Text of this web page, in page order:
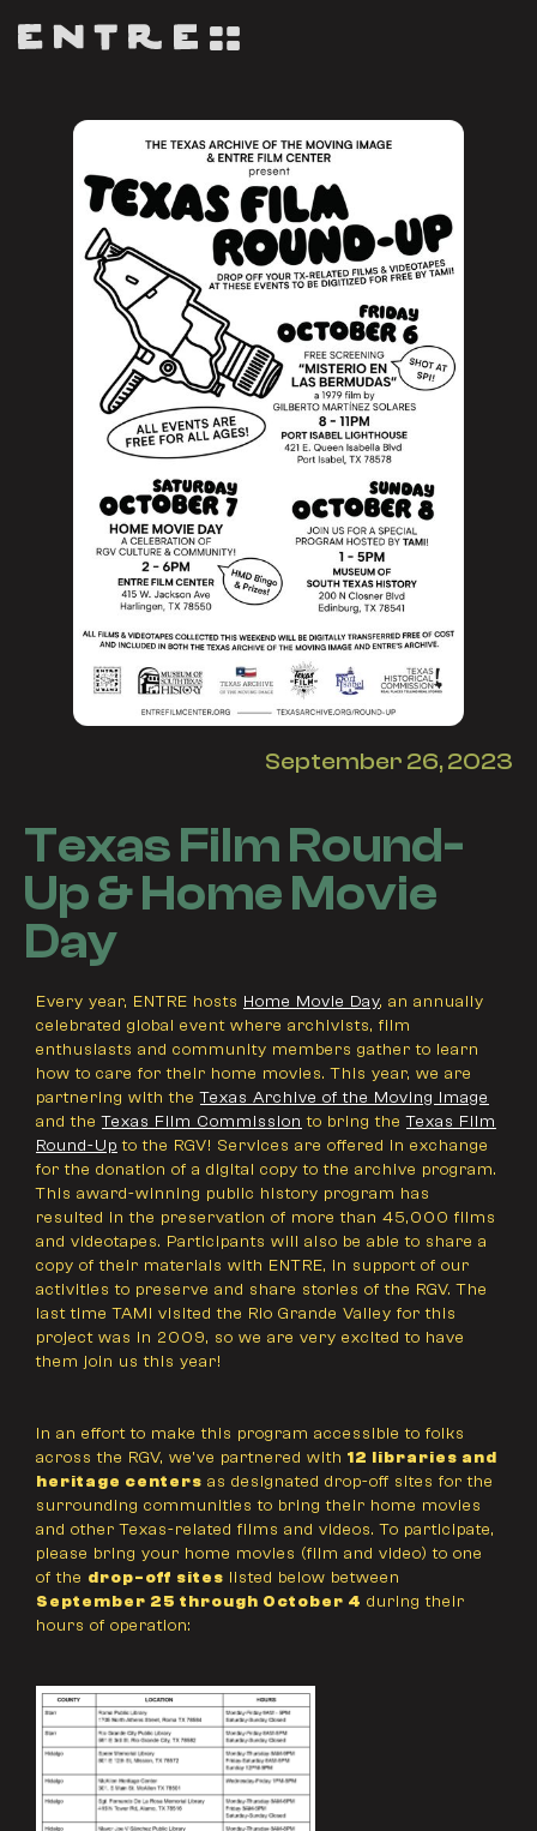
September 26, 2023
Texas Film Round-
Up & Home Movie
Day
Every year, ENTRE hosts Home Movie Day, an annually
celebrated global event where archivists, film
enthusiasts and community members gather to learn
how to care for their home movies. This year, we are
partnering with theTexas Archive of the Moving Image
and theTexas Film Commission to bring theTexas Film
Round-Up to the RGV! Services are offered in exchange
for the donation of a digital copy to the archive program.
This award-winning public history program has
resulted in the preservation of more than 45,000 films
and videotapes. Participants will also be able to share a
copy of their materials with ENTRE, in support of our
activities to preserve and share stories of the RGV. The
last time TAMI visited the Rio Grande Valley for this
project was in 2009, so we are very excited to have
them join us this year!
In an effort to make this program accessible to folks
across the RGV, we've partnered with 12 libraries and
heritage centers as designated drop-off sites for the
surrounding communities to bring their home movies
and other Texas-related films and videos. To participate,
please bring your home movies (film and video) to one
of the drop-off sites listed below between
September 25 through October 4 during their
hours of operation: